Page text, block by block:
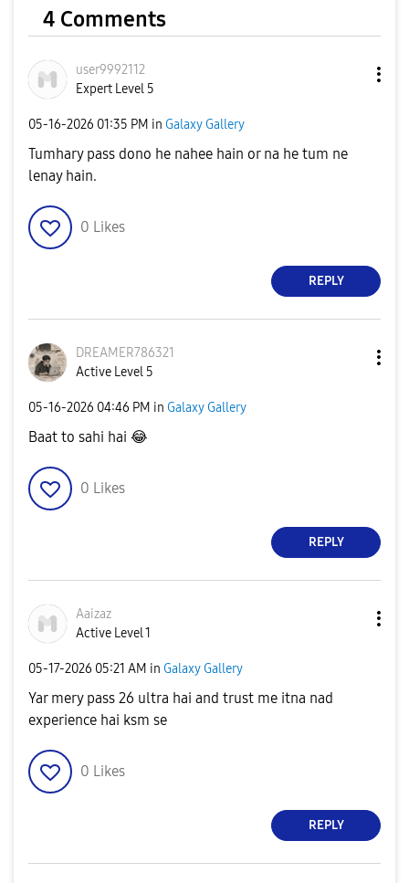
4 Comments
user9992112
Expert Level 5
‎05-16-2026 01:35 PM in Galaxy Gallery
Tumhary pass dono he nahee hain or na he tum ne
lenay hain.
0 Likes
REPLY
DREAMER786321
Active Level 5
‎05-16-2026 04:46 PM in Galaxy Gallery
Baat to sahi hai 😂
0 Likes
REPLY
Aaizaz
Active Level 1
‎05-17-2026 05:21 AM in Galaxy Gallery
Yar mery pass 26 ultra hai and trust me itna nad
experience hai ksm se
0 Likes
REPLY